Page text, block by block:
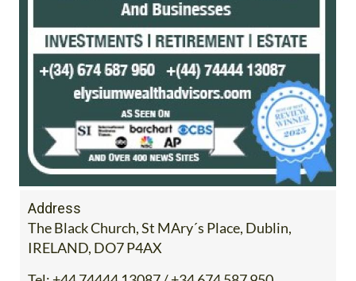
Address
The Black Church, St MAry´s Place, Dublin,
IRELAND, DO7 P4AX